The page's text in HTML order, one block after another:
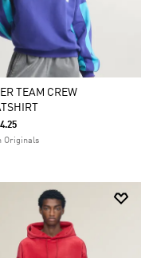
TEAM CREW
Originals